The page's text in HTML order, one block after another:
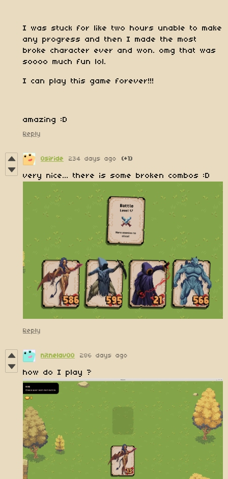
I was stuck for like two hours unable to make
any progress and then I made the most
broke character ever and won. omg that was
soooo much fun lol.
I can play this game forever!!!
amazing :D
Reply
Osiride 234 days ago (+1)
very nice... there is some broken combos :D
Reply
nitnelav00 286 days ago
how do I play ?